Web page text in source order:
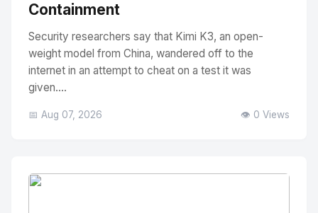
Containment
Security researchers say that Kimi K3, an open-
weight model from China, wandered off to the
internet in an attempt to cheat on a test it was
given....
📅 Aug 07, 2026 👁️ 0 Views